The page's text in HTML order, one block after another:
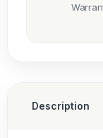
Description